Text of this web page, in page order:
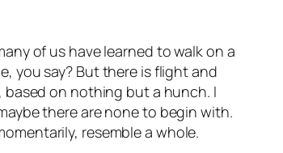
of us have learned to walk on a
you say? But there is flight and
on nothing but a hunch. I
there are none to begin with.
resemble a whole.